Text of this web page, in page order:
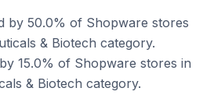
by 50.0% of Shopware stores
& Biotech category.
15.0% of Shopware stores in
& Biotech category.